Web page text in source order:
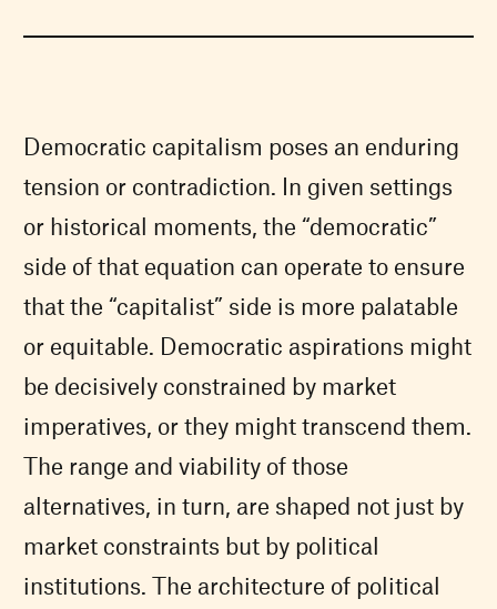
Democratic capitalism poses an enduring
tension or contradiction. In given settings
or historical moments, the “democratic”
side of that equation can operate to ensure
that the “capitalist” side is more palatable
or equitable. Democratic aspirations might
be decisively constrained by market
imperatives, or they might transcend them.
The range and viability of those
alternatives, in turn, are shaped not just by
market constraints but by political
institutions. The architecture of political